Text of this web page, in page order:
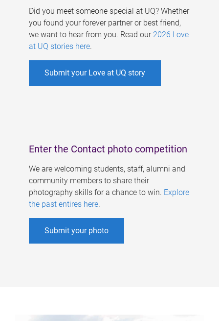
Did you meet someone special at UQ? Whether
you found your forever partner or best friend,
we want to hear from you. Read our 2026 Love
at UQ stories here.
Submit your Love at UQ story
Enter the Contact photo competition
We are welcoming students, staff, alumni and
community members to share their
photography skills for a chance to win. Explore
the past entires here.
Submit your photo